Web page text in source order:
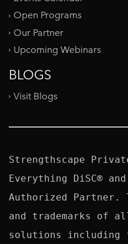
Open Programs
Our Partner
Upcoming Webinars
BLOGS
Visit Blogs
Strengthscape
Everything DiSC®
Authorized Partner.
and trademarks of
solutions